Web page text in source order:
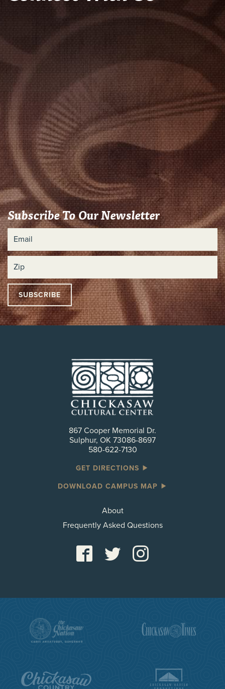
Subscribe To Our Newsletter
867 Cooper Memorial Dr.
Sulphur, OK 73086-8697
580-622-7130
GET DIRECTIONS
DOWNLOAD CAMPUS MAP
About
Frequently Asked Questions